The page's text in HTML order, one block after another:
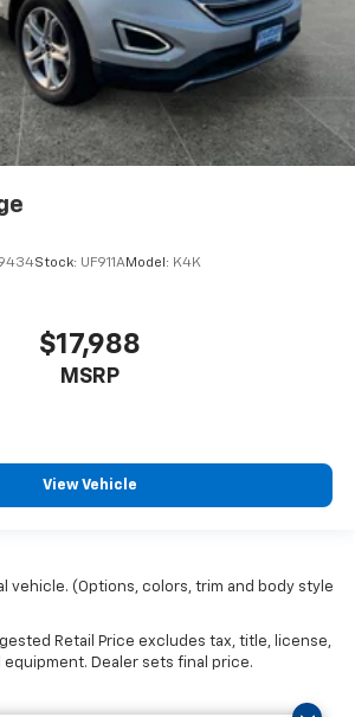
Stock: UF911AModel: K4K
$17,988
MSRP
View Vehicle
vehicle. (Options, colors, trim and body style
Retail Price excludes tax, title, license,
Dealer sets final price.